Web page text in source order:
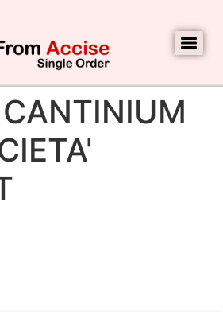
CANTINIUM